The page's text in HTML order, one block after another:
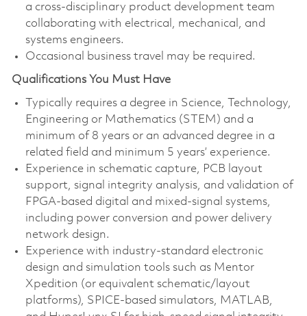
a cross-disciplinary product development team
collaborating with electrical, mechanical, and
systems engineers.
Occasional business travel may be required.
Qualifications You Must Have
Typically requires a degree in Science, Technology,
Engineering or Mathematics (STEM) and a
minimum of 8 years or an advanced degree in a
related field and minimum 5 years’ experience.
Experience in schematic capture, PCB layout
support, signal integrity analysis, and validation of
FPGA-based digital and mixed-signal systems,
including power conversion and power delivery
network design.
Experience with industry-standard electronic
design and simulation tools such as Mentor
Xpedition (or equivalent schematic/layout
platforms), SPICE-based simulators, MATLAB,